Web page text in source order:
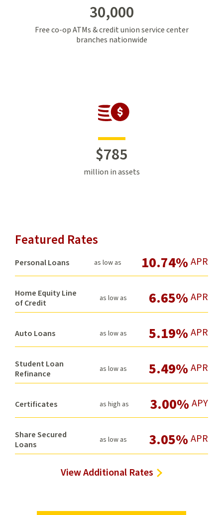
30,000
Free co-op ATMs & credit union service center
branches nationwide
$785
million in assets
Featured Rates
Personal Loans as low as 10.74% APR
Home Equity Line
of Credit
as low as 6.65% APR
Auto Loans as low as 5.19% APR
Student Loan
Refinance
as low as 5.49% APR
Certificates as high as 3.00% APY
Share Secured
Loans
as low as 3.05% APR
View Additional Rates